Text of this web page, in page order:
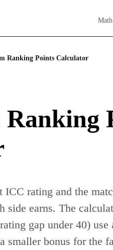
Math
Ranking Points Calculator
Ranking
ICC rating and the
side earns. The
gap under 40)
smaller bonus for the